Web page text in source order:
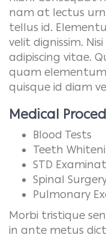
nam at lectus
tellus id.
velit dignissim.
adipiscing vitae.
quam
quisque id diam
Medical
Blood Tests
Teeth
STD
Spinal
Pulmonary
Morbi tristique
in ante metus